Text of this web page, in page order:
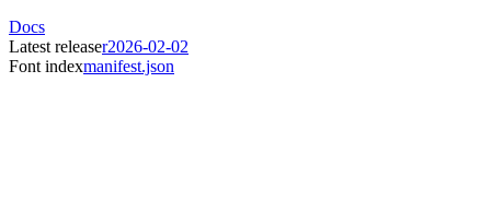
Docs
Latest releaser2026-02-02
Font indexmanifest.json